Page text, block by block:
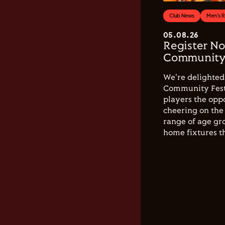
Club News Men's
05.08.26
Register
We're
Community
players the
cheering on the
range of age
home fixtures